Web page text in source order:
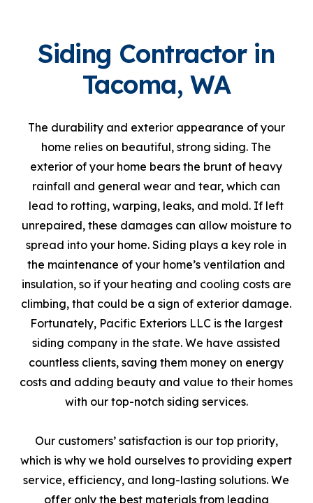
Siding Contractor in
Tacoma, WA
The durability and exterior appearance of your
home relies on beautiful, strong siding. The
exterior of your home bears the brunt of heavy
rainfall and general wear and tear, which can
lead to rotting, warping, leaks, and mold. If left
unrepaired, these damages can allow moisture to
spread into your home. Siding plays a key role in
the maintenance of your home’s ventilation and
insulation, so if your heating and cooling costs are
climbing, that could be a sign of exterior damage.
Fortunately, Pacific Exteriors LLC is the largest
siding company in the state. We have assisted
countless clients, saving them money on energy
costs and adding beauty and value to their homes
with our top-notch siding services.
Our customers’ satisfaction is our top priority,
which is why we hold ourselves to providing expert
service, efficiency, and long-lasting solutions. We
offer only the best materials from leading